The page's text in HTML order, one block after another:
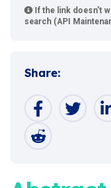
If the link doesn't
search (API
Share: